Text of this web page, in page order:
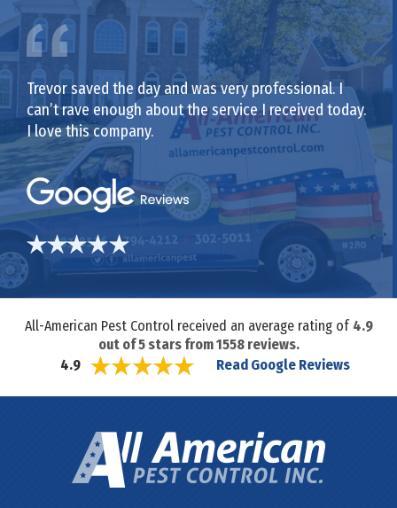
Trevor saved the day and was very professional. I
can’t rave enough about the service I received today.
I love this company.
All-American Pest Control received an average rating of 4.9
out of5stars from1558reviews.
4.9
Read Google Reviews